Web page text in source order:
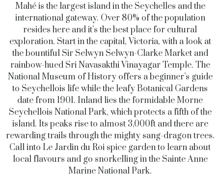
Mahé is the largest island in the Seychelles and the
international gateway. Over 80% of the population
resides here and it’s the best place for cultural
exploration. Start in the capital, Victoria, with a look at
the bountiful Sir Selwyn Selwyn-Clarke Market and
rainbow-hued Sri Navasakthi Vinayagar Temple. The
National Museum of History offers a beginner’s guide
to Seychellois life while the leafy Botanical Gardens
date from 1901. Inland lies the formidable Morne
Seychellois National Park, which protects a fifth of the
island. Its peaks rise to almost 3,000ft and there are
rewarding trails through the mighty sang-dragon trees.
Call into Le Jardin du Roi spice garden to learn about
local flavours and go snorkelling in the Sainte Anne
Marine National Park.